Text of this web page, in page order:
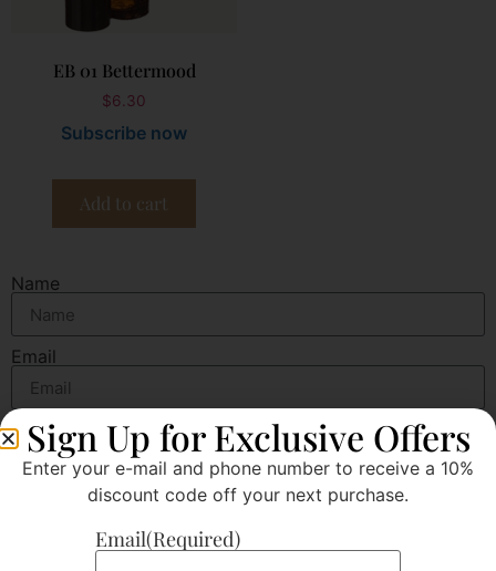
EB 01 Bettermood
$6.30
Subscribe now
Add to cart
Name
Email
Message
Sign Up for Exclusive Offers
Enter your e-mail and phone number to receive a 10%
discount code off your next purchase.
Email(Required)